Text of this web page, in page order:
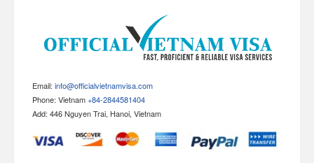
Email:info@officialvietnamvisa.com
Phone: Vietnam+84-2844581404
Add: 446 Nguyen Trai, Hanoi, Vietnam